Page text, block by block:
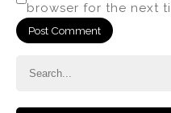
browser for the next